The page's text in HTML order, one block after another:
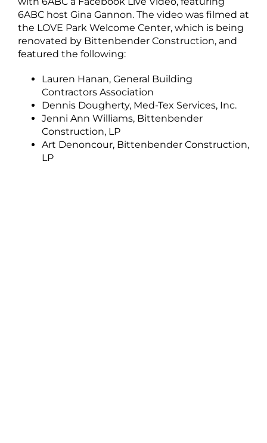
6ABC host Gina Gannon. The video was filmed at
the LOVE Park Welcome Center, which is being
renovated by Bittenbender Construction, and
featured the following:
Lauren Hanan, General Building
Contractors Association
Dennis Dougherty, Med-Tex Services, Inc.
Jenni Ann Williams, Bittenbender
Construction, LP
Art Denoncour, Bittenbender Construction,
LP